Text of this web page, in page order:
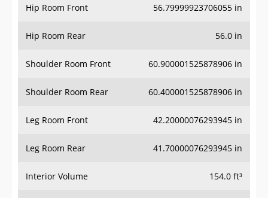
Hip Room Front 56.79999923706055 in
Hip Room Rear 56.0 in
Shoulder Room Front 60.900001525878906 in
Shoulder Room Rear 60.400001525878906 in
Leg Room Front 42.20000076293945 in
Leg Room Rear 41.70000076293945 in
Interior Volume 154.0 ft³